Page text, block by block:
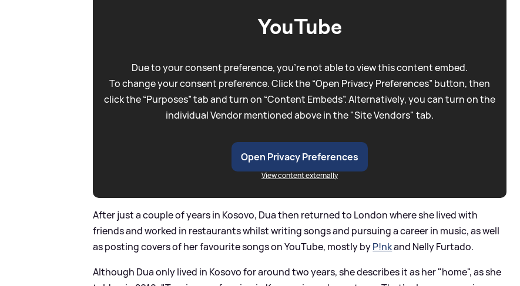
YouTube
Due to your consent preference, you're not able to view this content embed.
To change your consent preference. Click the “Open Privacy Preferences” button, then
click the “Purposes” tab and turn on “Content Embeds”. Alternatively, you can turn on the
individual Vendor mentioned above in the "Site Vendors" tab.
Open Privacy Preferences
View content externally
After just a couple of years in Kosovo, Dua then returned to London where she lived with
friends and worked in restaurants whilst writing songs and pursuing a career in music, as well
as posting covers of her favourite songs on YouTube, mostly byP!nkand Nelly Furtado.
Although Dua only lived in Kosovo for around two years, she describes it as her "home", as she